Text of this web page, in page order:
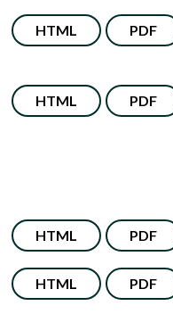
HTML PDF
HTML PDF
HTML PDF
HTML PDF